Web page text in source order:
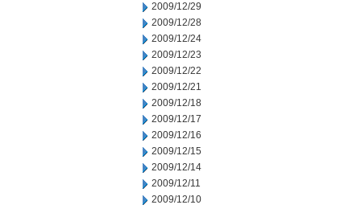
2009/12/29
2009/12/28
2009/12/24
2009/12/23
2009/12/22
2009/12/21
2009/12/18
2009/12/17
2009/12/16
2009/12/15
2009/12/14
2009/12/11
2009/12/10